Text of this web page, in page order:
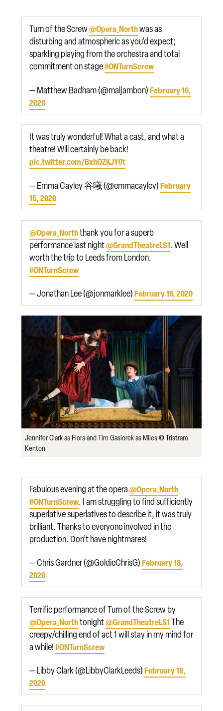
Turn of the Screw@Opera_Northwas as
disturbing and atmospheric as you’d expect;
sparkling playing from the orchestra and total
commitment on stage#ONTurnScrew
— Matthew Badham (@maljambon)February 16,
2020
It was truly wonderful! What a cast, and what a
theatre! Will certainly be back!
pic.twitter.com/BxhQZKJY0t
— Emma Cayley 谷曦 (@emmacayley)February
15, 2020
@Opera_Norththank you for a superb
performance last night@GrandTheatreLS1. Well
worth the trip to Leeds from London.
#ONTurnScrew
— Jonathan Lee (@jonmarklee)February 19, 2020
Jennifer Clark as Flora and Tim Gasiorek as Miles © Tristram
Kenton
Fabulous evening at the opera@Opera_North
#ONTurnScrew. I am struggling to find sufficiently
superlative superlatives to describe it, it was truly
brilliant. Thanks to everyone involved in the
production. Don’t have nightmares!
— Chris Gardner (@GoldieChrisG)February 18,
2020
Terrific performance of Turn of the Screw by
@Opera_Northtonight@GrandTheatreLS1The
creepy/chilling end of act 1 will stay in my mind for
a while!#ONTurnScrew
— Libby Clark (@LibbyClarkLeeds)February 18,
2020